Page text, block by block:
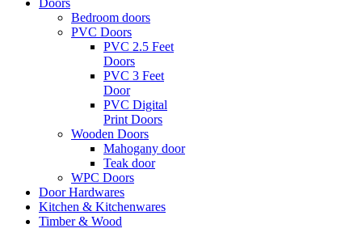
Doors
Bedroom doors
PVC Doors
PVC 2.5 Feet
Doors
PVC 3 Feet
Door
PVC Digital
Print Doors
Wooden Doors
Mahogany door
Teak door
WPC Doors
Door Hardwares
Kitchen & Kitchenwares
Timber & Wood